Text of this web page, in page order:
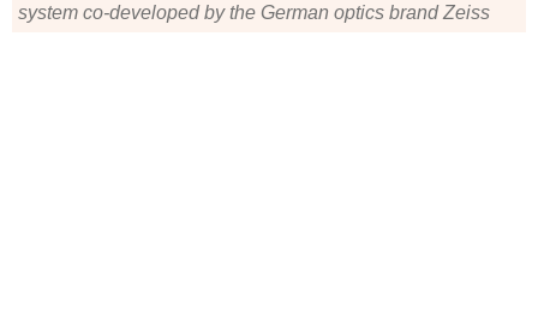
system co-developed by the German optics brand Zeiss